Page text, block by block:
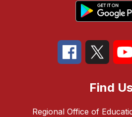
Find
Regional Office of